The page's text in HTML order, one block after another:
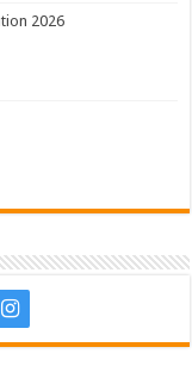
2026